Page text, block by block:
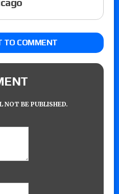
TO COMMENT
NOT BE PUBLISHED.